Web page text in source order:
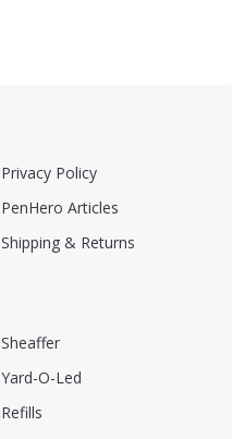
Privacy Policy
PenHero Articles
Shipping & Returns
Sheaffer
Yard-O-Led
Refills